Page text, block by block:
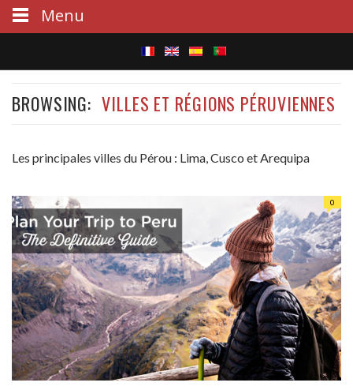
S
e
r
h
BROWSING: VILLES ET RÉGIONS PÉRUVIENNES
Les principales villes du Pérou : Lima, Cusco et Arequipa
0
Menu